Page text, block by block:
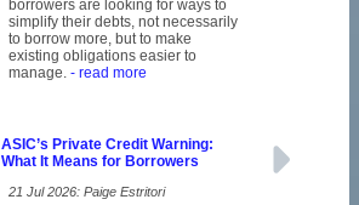
borrowers are looking for ways to
simplify their debts, not necessarily
to borrow more, but to make
existing obligations easier to
manage.- read more
ASIC’s Private Credit Warning:
What It Means for Borrowers
21 Jul 2026: Paige Estritori